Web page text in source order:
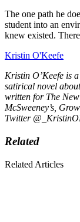
The one path he
student into an
knew existed.
Kristin O'Keefe
Kristin O’Keefe is
satirical novel
written forThe New
McSweeney’s,
Twitter
Related
Related Articles